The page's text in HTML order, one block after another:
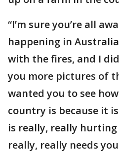
“I’m sure you’re all
happening in
with the fires, and I
you more pictures of
wanted you to see
country is because it
is really, really
really, really needs